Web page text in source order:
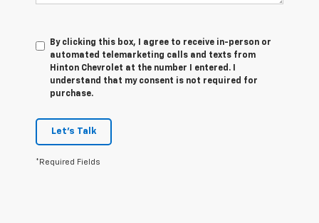
By clicking this box, I agree to receive in-person or
automated telemarketing calls and texts from
Hinton Chevrolet at the number I entered. I
understand that my consent is not required for
purchase.
Let's Talk
*Required Fields